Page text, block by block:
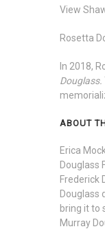
View
Rosetta
In 2018,
Douglass.
ABOUT
Erica
Douglass
Frederick
Douglass
bring it to
Murray